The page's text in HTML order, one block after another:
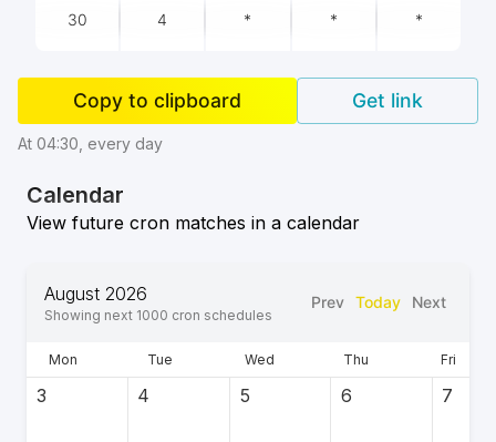
Copy to clipboard Get link
At 04:30, every day
Calendar
View future cron matches in a calendar
August 2026
Showing next 1000 cron schedules
Prev Today Next
Mon Tue Wed Thu Fri
3 4 5 6 7